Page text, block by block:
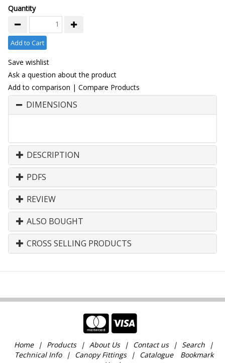
Quantity
Add to Cart
Save wishlist
Ask a question about the product
Add to comparison | Compare Products
DIMENSIONS
DESCRIPTION
PDFS
REVIEW
ALSO BOUGHT
CROSS SELLING PRODUCTS
Home Products About Us Contact us
Search
Technical Info
Canopy Fittings Catalogue
Bookmark